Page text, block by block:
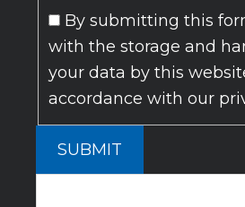
By submitting this
with the storage and
your data by this
accordance with our
SUBMIT